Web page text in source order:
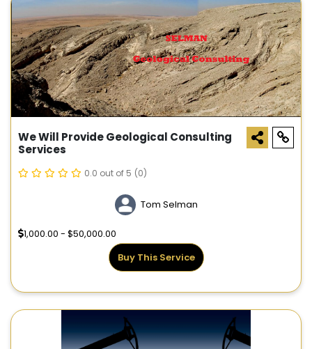
We Will Provide Geological Consulting
Services
0.0 out of 5 (0)
Tom Selman
1,000.00 - $50,000.00
Buy This Service